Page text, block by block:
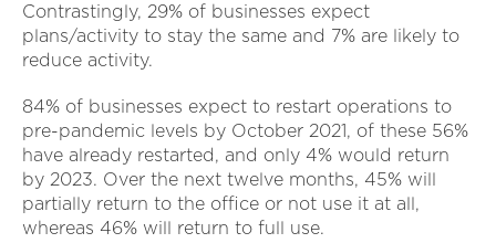
Contrastingly, 29% of businesses expect
plans/activity to stay the same and 7% are likely to
reduce activity.
84% of businesses expect to restart operations to
pre-pandemic levels by October 2021, of these 56%
have already restarted, and only 4% would return
by 2023. Over the next twelve months, 45% will
partially return to the office or not use it at all,
whereas 46% will return to full use.